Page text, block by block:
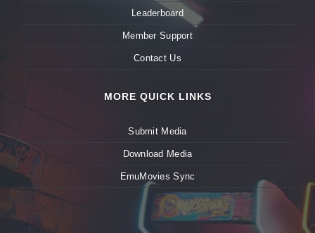
Leaderboard
Member Support
Contact Us
MORE QUICK LINKS
Submit Media
Download Media
EmuMovies Sync